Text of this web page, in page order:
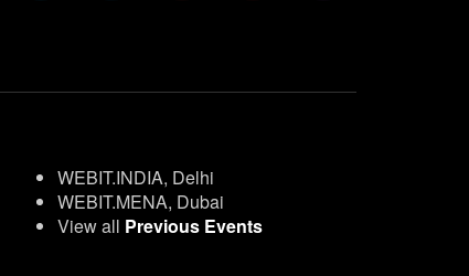
WEBIT.INDIA, Delhi
WEBIT.MENA, Dubai
View all Previous Events